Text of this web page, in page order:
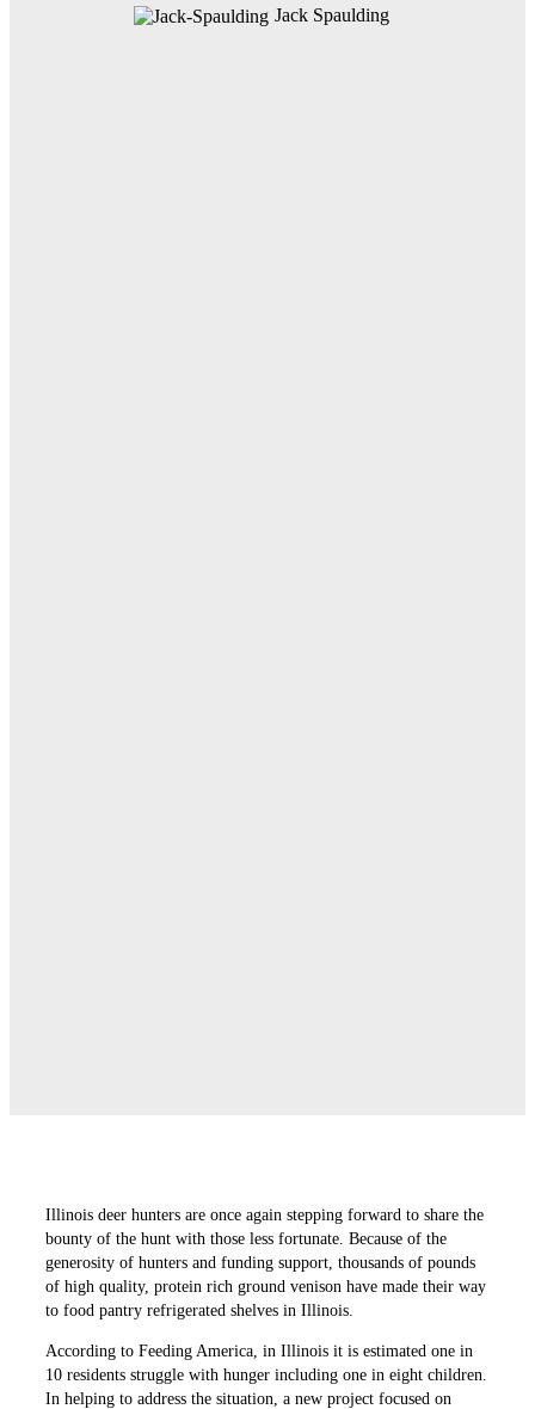
Jack Spaulding
Illinois deer hunters are once again stepping forward to share the
bounty of the hunt with those less fortunate. Because of the
generosity of hunters and funding support, thousands of pounds
of high quality, protein rich ground venison have made their way
to food pantry refrigerated shelves in Illinois.
According to Feeding America, in Illinois it is estimated one in
10 residents struggle with hunger including one in eight children.
In helping to address the situation, a new project focused on